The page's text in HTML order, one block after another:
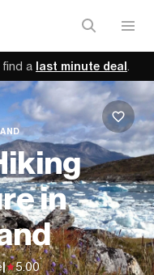
a last minute deal
in
| 5.00